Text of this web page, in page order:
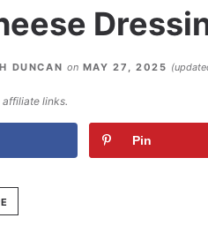
DUNCAN on MAY 27, 2025
affiliate links.
Pin